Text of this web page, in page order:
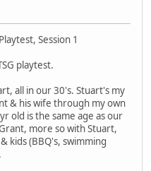
Session 1
playtest.
all in our 30's. Stuart's my
& his wife through my own
old is the same age as our
more so with Stuart,
kids (BBQ's, swimming